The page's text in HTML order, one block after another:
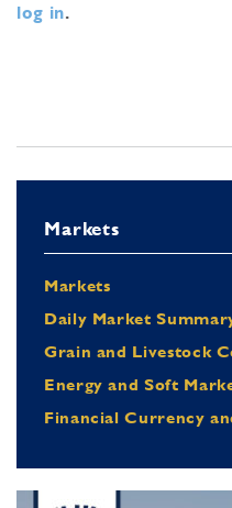
log in.
Markets
Markets
Daily Market
Grain and Livestock
Energy and Soft
Financial Currency